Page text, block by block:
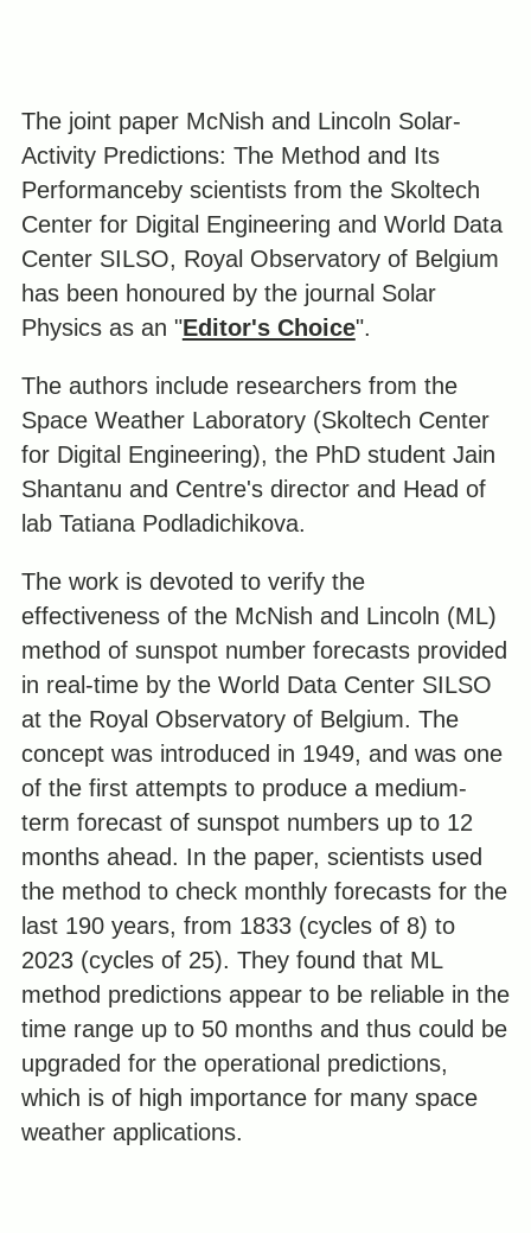
The joint paper McNish and Lincoln Solar-
Activity Predictions: The Method and Its
Performanceby scientists from the Skoltech
Center for Digital Engineering and World Data
Center SILSO, Royal Observatory of Belgium
has been honoured by the journal Solar
Physics as an "Editor's Choice".
The authors include researchers from the
Space Weather Laboratory (Skoltech Center
for Digital Engineering), the PhD student Jain
Shantanu and Centre's director and Head of
lab Tatiana Podladichikova.
The work is devoted to verify the
effectiveness of the McNish and Lincoln (ML)
method of sunspot number forecasts provided
in real-time by the World Data Center SILSO
at the Royal Observatory of Belgium. The
concept was introduced in 1949, and was one
of the first attempts to produce a medium-
term forecast of sunspot numbers up to 12
months ahead. In the paper, scientists used
the method to check monthly forecasts for the
last 190 years, from 1833 (cycles of 8) to
2023 (cycles of 25). They found that ML
method predictions appear to be reliable in the
time range up to 50 months and thus could be
upgraded for the operational predictions,
which is of high importance for many space
weather applications.